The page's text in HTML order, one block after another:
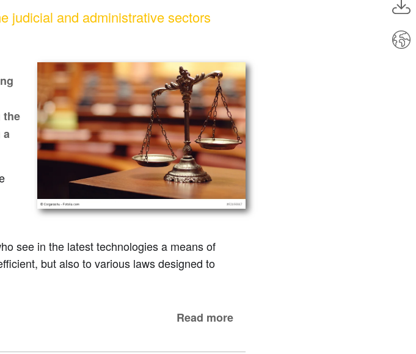
judicial and administrative sectors
the
a
see in the latest technologies a means of
but also to various laws designed to
Read more